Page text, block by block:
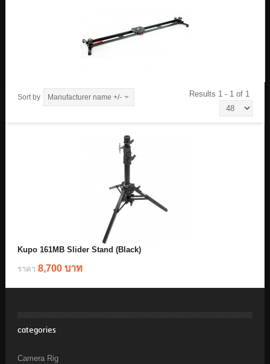
Sort by Manufacturer name +/- Results 1 - 1 of 1
Kupo 161MB Slider Stand (Black)
ราคา 8,700 บาท
categories
Camera Rig